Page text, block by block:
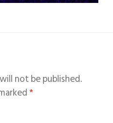
not be published.
*